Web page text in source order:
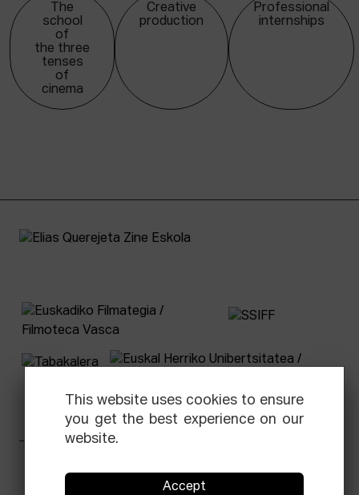
The
school
of
the three
tenses
of
cinema
Creative
production
Professional
internships
This website uses cookies to ensure
you get the best experience on our
website.
Accept